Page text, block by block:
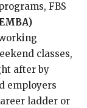
FBS
classes,
after by
employers
ladder or